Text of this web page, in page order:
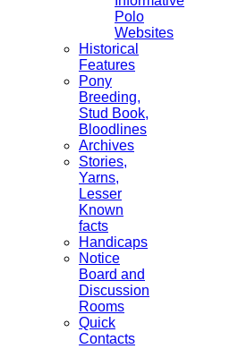
Polo
Websites
Historical
Features
Pony
Breeding,
Stud Book,
Bloodlines
Archives
Stories,
Yarns,
Lesser
Known
facts
Handicaps
Notice
Board and
Discussion
Rooms
Quick
Contacts